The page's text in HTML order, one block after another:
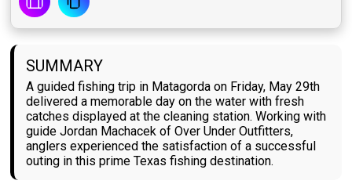
SUMMARY
A guided fishing trip in Matagorda on Friday, May 29th
delivered a memorable day on the water with fresh
catches displayed at the cleaning station. Working with
guide Jordan Machacek of Over Under Outfitters,
anglers experienced the satisfaction of a successful
outing in this prime Texas fishing destination.